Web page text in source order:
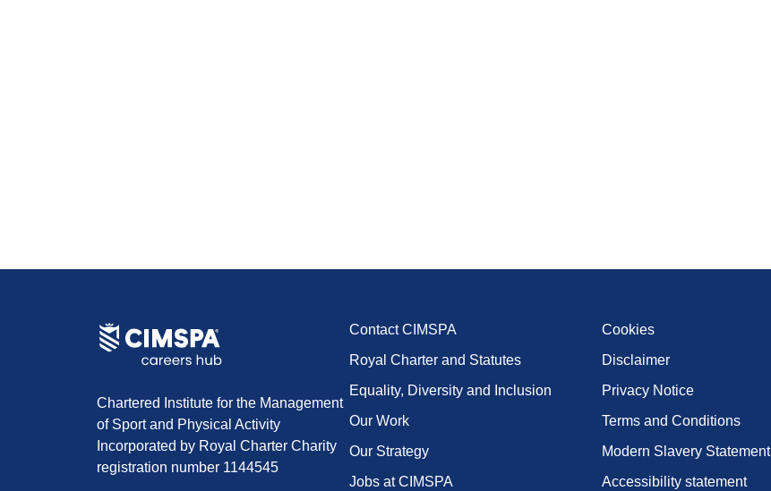
Chartered Institute for the Management
of Sport and Physical Activity
Incorporated by Royal Charter Charity
registration number 1144545
Contact CIMSPA
Royal Charter and Statutes
Equality, Diversity and Inclusion
Our Work
Our Strategy
Jobs at CIMSPA
Cookies
Disclaimer
Privacy Notice
Terms and Conditions
Modern Slavery Statement
Accessibility statement